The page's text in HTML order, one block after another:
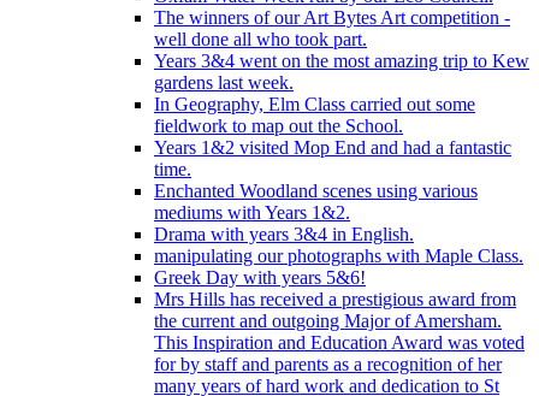
The winners of our Art Bytes Art competition -
well done all who took part.
Years 3&4 went on the most amazing trip to Kew
gardens last week.
In Geography, Elm Class carried out some
fieldwork to map out the School.
Years 1&2 visited Mop End and had a fantastic
time.
Enchanted Woodland scenes using various
mediums with Years 1&2.
Drama with years 3&4 in English.
manipulating our photographs with Maple Class.
Greek Day with years 5&6!
Mrs Hills has received a prestigious award from
the current and outgoing Major of Amersham.
This Inspiration and Education Award was voted
for by staff and parents as a recognition of her
many years of hard work and dedication to St